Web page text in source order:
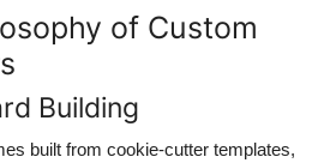
of Custom
Building
built from cookie-cutter templates,